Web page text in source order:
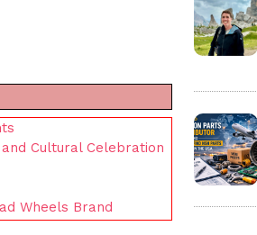
Cultural Celebration
Wheels Brand